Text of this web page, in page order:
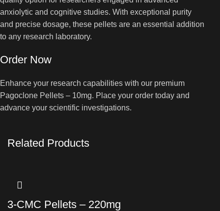
anxiolytic and cognitive studies. With exceptional purity
and precise dosage, these pellets are an essential addition
to any research laboratory.
Order Now
Enhance your research capabilities with our premium
Pagoclone Pellets – 10mg. Place your order today and
advance your scientific investigations.
Related Products
3-CMC Pellets – 220mg